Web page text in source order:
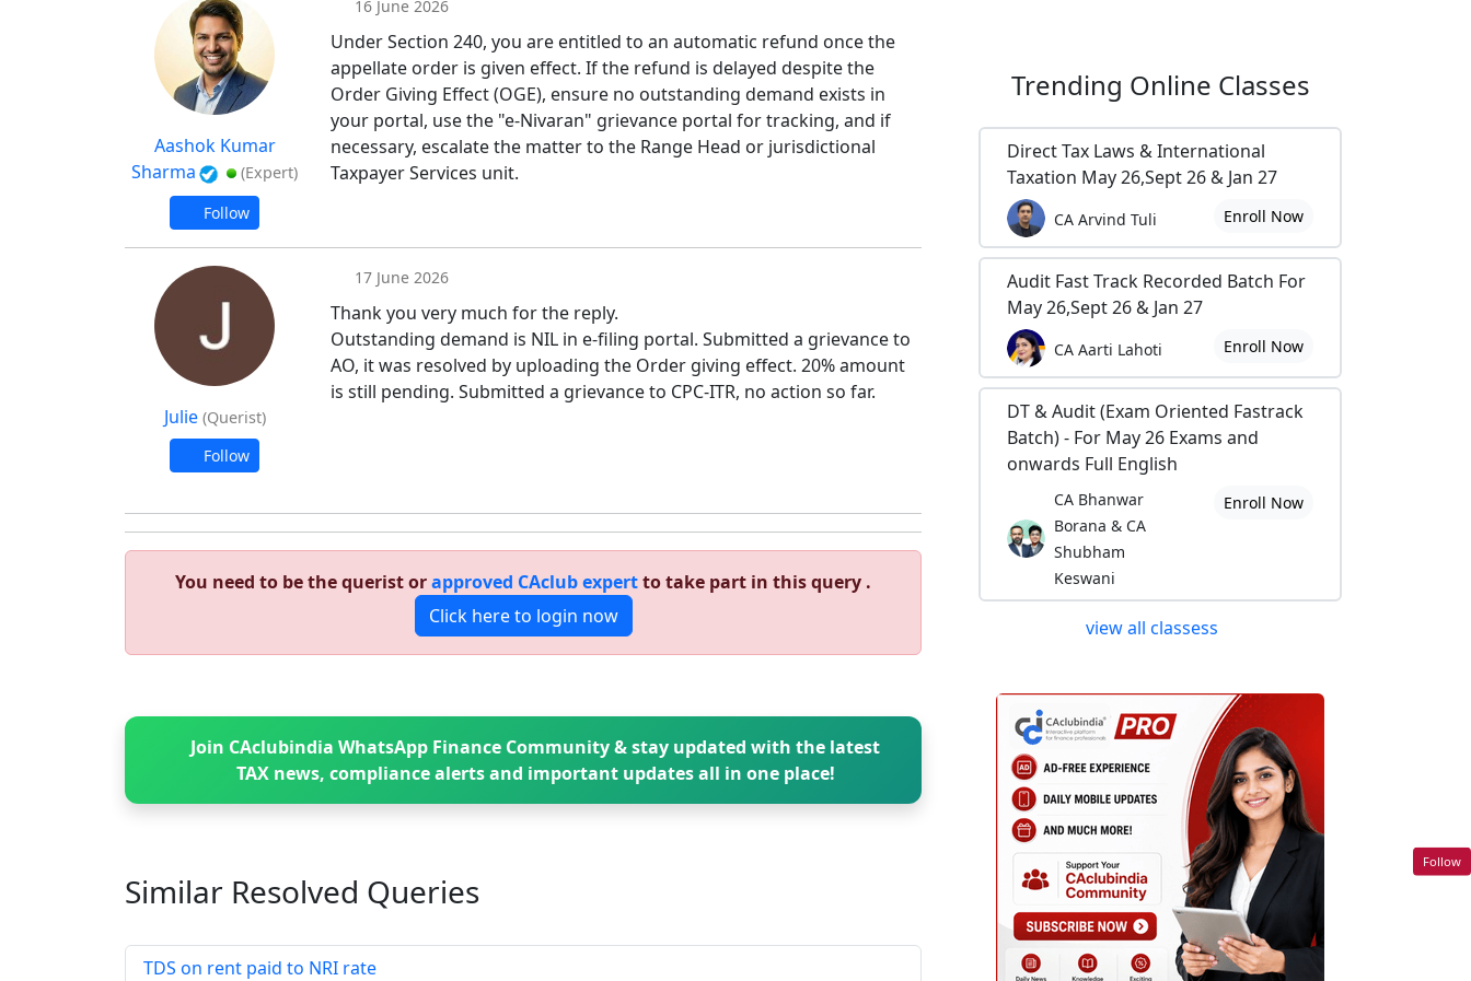
Aashok Kumar
Sharma
(Expert)
Follow
16 June 2026
Under Section 240, you are entitled to an automatic refund once the
appellate order is given effect. If the refund is delayed despite the
Order Giving Effect (OGE), ensure no outstanding demand exists in
your portal, use the "e-Nivaran" grievance portal for tracking, and if
necessary, escalate the matter to the Range Head or jurisdictional
Taxpayer Services unit.
Julie (Querist)
Follow
17 June 2026
Thank you very much for the reply.
Outstanding demand is NIL in e-filing portal. Submitted a grievance to
AO, it was resolved by uploading the Order giving effect. 20% amount
is still pending. Submitted a grievance to CPC-ITR, no action so far.
You need to be the querist orapproved CAclub expertto take part in this query .
Click here to login now
Join CAclubindia WhatsApp Finance Community & stay updated with the latest
TAX news, compliance alerts and important updates all in one place!
Similar Resolved Queries
TDS on rent paid to NRI rate
Trending Online Classes
Direct Tax Laws & International
Taxation May 26,Sept 26 & Jan 27
CA Arvind Tuli Enroll Now
Audit Fast Track Recorded Batch For
May 26,Sept 26 & Jan 27
CA Aarti Lahoti Enroll Now
DT & Audit (Exam Oriented Fastrack
Batch) - For May 26 Exams and
onwards Full English
CA Bhanwar
Borana & CA
Shubham
Keswani
Enroll Now
view all classess
Follow